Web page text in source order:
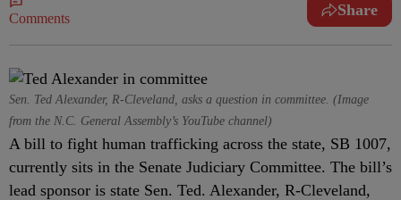
Comments Share
Sen. Ted Alexander, R-Cleveland, asks a question in committee. (Image
from the N.C. General Assembly’s YouTube channel)
A bill to fight human trafficking across the state, SB 1007,
currently sits in the Senate Judiciary Committee. The bill’s
lead sponsor is state Sen. Ted. Alexander, R-Cleveland,